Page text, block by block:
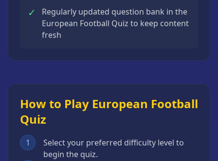
✓
Regularly updated question bank in the
European Football Quiz to keep content
fresh
How to Play European Football
Quiz
1
Select your preferred difficulty level to
begin the quiz.